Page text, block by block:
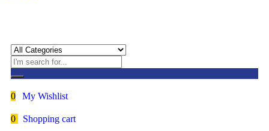
0 My Wishlist
0 Shopping cart